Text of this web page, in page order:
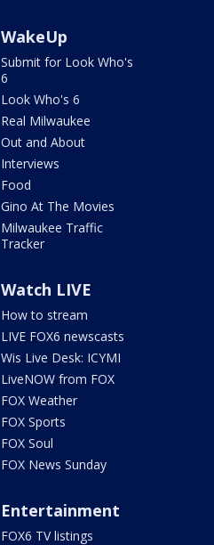
WakeUp
Submit for Look Who's
6
Look Who's 6
Real Milwaukee
Out and About
Interviews
Food
Gino At The Movies
Milwaukee Traffic
Tracker
Watch LIVE
How to stream
LIVE FOX6 newscasts
Wis Live Desk: ICYMI
LiveNOW from FOX
FOX Weather
FOX Sports
FOX Soul
FOX News Sunday
Entertainment
FOX6 TV listings